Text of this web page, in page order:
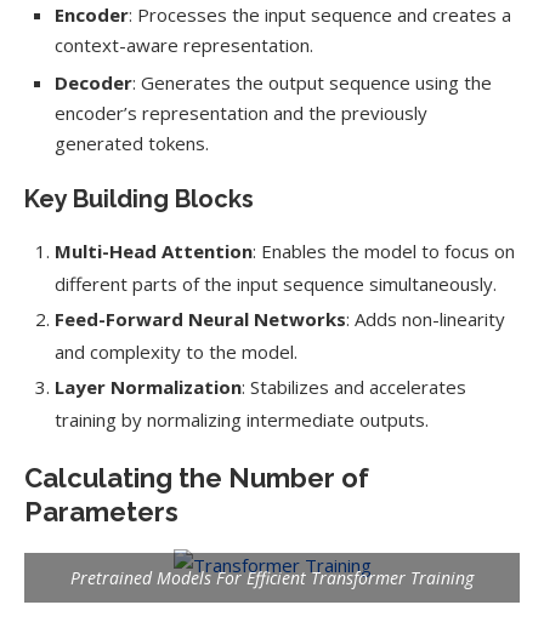
Encoder: Processes the input sequence and creates a
context-aware representation.
Decoder: Generates the output sequence using the
encoder’s representation and the previously
generated tokens.
Key Building Blocks
Multi-Head Attention: Enables the model to focus on
different parts of the input sequence simultaneously.
Feed-Forward Neural Networks: Adds non-linearity
and complexity to the model.
Layer Normalization: Stabilizes and accelerates
training by normalizing intermediate outputs.
Calculating the Number of
Parameters
Pretrained Models For Efficient Transformer Training